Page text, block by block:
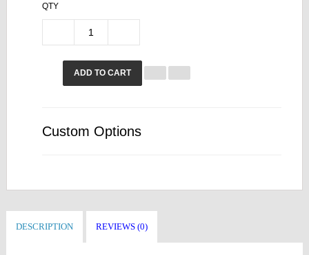
QTY
ADD TO CART
Custom Options
DESCRIPTION REVIEWS (0)